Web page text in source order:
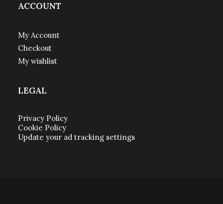
ACCOUNT
My Account
Checkout
My wishlist
LEGAL
Privacy Policy
Cookie Policy
Update your ad tracking settings